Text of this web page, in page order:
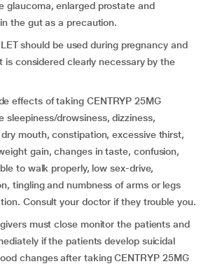
glaucoma, enlarged prostate and
the gut as a precaution.
should be used during pregnancy and
is considered clearly necessary by the
effects of taking CENTRYP 25MG
sleepiness/drowsiness, dizziness,
mouth, constipation, excessive thirst,
gain, changes in taste, confusion,
to walk properly, low sex-drive,
tingling and numbness of arms or legs
Consult your doctor if they trouble you.
must close monitor the patients and
if the patients develop suicidal
changes after taking CENTRYP 25MG